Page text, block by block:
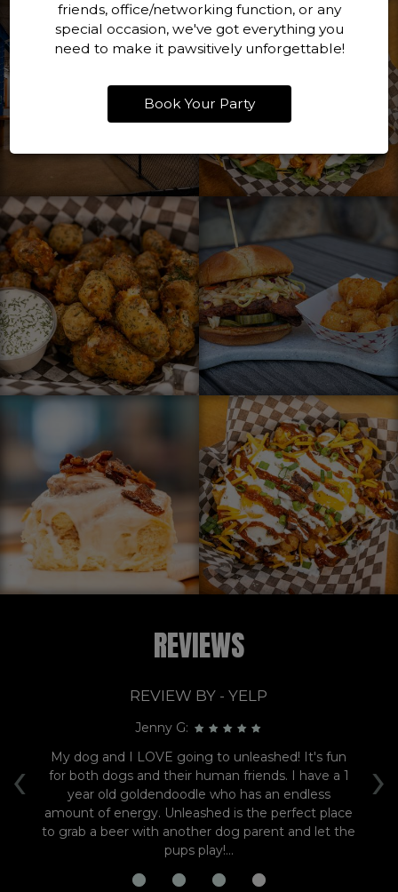
friends, office/networking function, or any
special occasion, we've got everything you
need to make it pawsitively unforgettable!
Book Your Party
REVIEWS
‹ ›
REVIEW BY - YELP
Jenny G:
My dog and I LOVE going to unleashed! It's fun
for both dogs and their human friends. I have a 1
year old goldendoodle who has an endless
amount of energy. Unleashed is the perfect place
to grab a beer with another dog parent and let the
pups play!...